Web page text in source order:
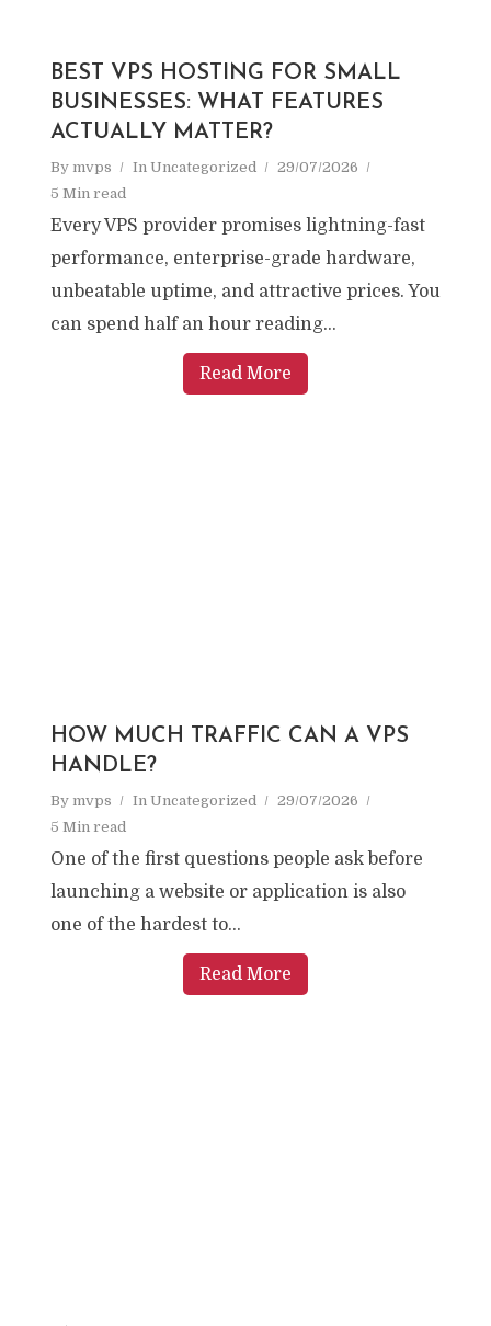
BEST VPS HOSTING FOR SMALL
BUSINESSES: WHAT FEATURES
ACTUALLY MATTER?
By mvps In Uncategorized
29/07/2026
5 Min read
Every VPS provider promises lightning-fast
performance, enterprise-grade hardware,
unbeatable uptime, and attractive prices. You
can spend half an hour reading...
Read More
HOW MUCH TRAFFIC CAN A VPS
HANDLE?
By mvps In Uncategorized
29/07/2026
5 Min read
One of the first questions people ask before
launching a website or application is also
one of the hardest to...
Read More